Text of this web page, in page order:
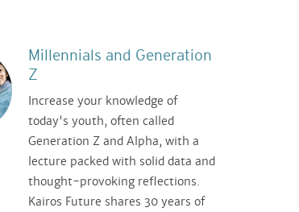
Millennials and Generation
Z
Increase your knowledge of
today's youth, often called
Generation Z and Alpha, with a
lecture packed with solid data and
thought-provoking reflections.
Kairos Future shares 30 years of